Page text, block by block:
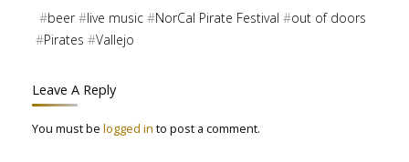
#beer #live music #NorCal Pirate Festival #out of doors
#Pirates #Vallejo
Leave A Reply
You must belogged in to post a comment.